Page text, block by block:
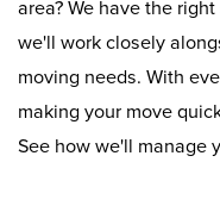
area? We have the
we'll work closely
moving needs. With
making your move
See how we'll manage